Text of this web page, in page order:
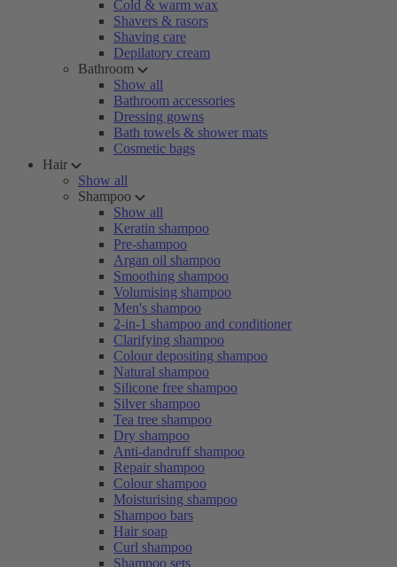
Cold & warm wax
Shavers & rasors
Shaving care
Depilatory cream
Bathroom
Show all
Bathroom accessories
Dressing gowns
Bath towels & shower mats
Cosmetic bags
Hair
Show all
Shampoo
Show all
Keratin shampoo
Pre-shampoo
Argan oil shampoo
Smoothing shampoo
Volumising shampoo
Men's shampoo
2-in-1 shampoo and conditioner
Clarifying shampoo
Colour depositing shampoo
Natural shampoo
Silicone free shampoo
Silver shampoo
Tea tree shampoo
Dry shampoo
Anti-dandruff shampoo
Repair shampoo
Colour shampoo
Moisturising shampoo
Shampoo bars
Hair soap
Curl shampoo
Shampoo sets